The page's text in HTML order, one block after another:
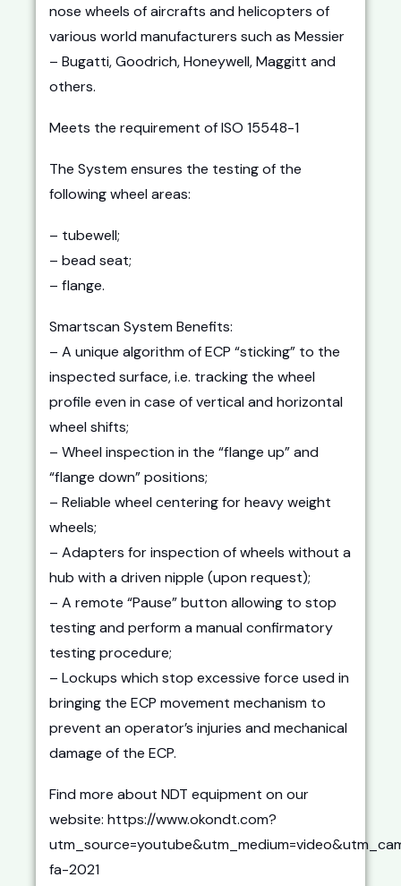
nose wheels of aircrafts and helicopters of
various world manufacturers such as Messier
– Bugatti, Goodrich, Honeywell, Maggitt and
others.
Meets the requirement of ISO 15548-1
The System ensures the testing of the
following wheel areas:
– tubewell;
– bead seat;
– flange.
Smartscan System Benefits:
– A unique algorithm of ECP “sticking” to the
inspected surface, i.e. tracking the wheel
profile even in case of vertical and horizontal
wheel shifts;
– Wheel inspection in the “flange up” and
“flange down” positions;
– Reliable wheel centering for heavy weight
wheels;
– Adapters for inspection of wheels without a
hub with a driven nipple (upon request);
– A remote “Pause” button allowing to stop
testing and perform a manual confirmatory
testing procedure;
– Lockups which stop excessive force used in
bringing the ECP movement mechanism to
prevent an operator’s injuries and mechanical
damage of the ECP.
Find more about NDT equipment on our
website: https://www.okondt.com?
fa-2021